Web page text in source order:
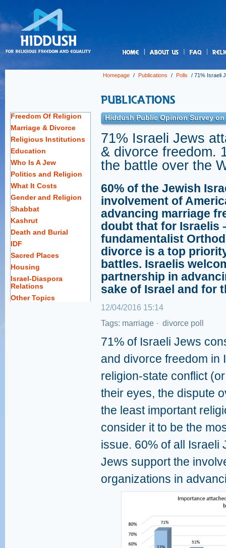
Homepage / Publications / Polls / 71% Israeli
Freedom Of Religion
Marriage & Divorce
Religious Institutions
Education
Who Is A Jew
Politics and Religion
What It Costs
Gender and Religion
Shabbat
Kashrut
Death and Burial
IDF
Sacred Places
Housing
Israel-Diaspora
Relations
Other Topics
Hiddush Public Opinion Survey
71% Israeli Jews
& divorce freedom.
the battle over the
60% of the Jewish
involvement of
advancing marriage
doubt that for Israelis
fundamentalist
divorce is a top
battles. Israelis
partnership in
sake of Israel and for
12/04/2016 15:14
Tags: marriage · divorce poll
71% of Israeli Jews
and divorce freedom in
religion-state conflict
their eyes, the dispute
the least important
consider it to be the
issue. 60% of all Israeli
Jews support the
organizations in